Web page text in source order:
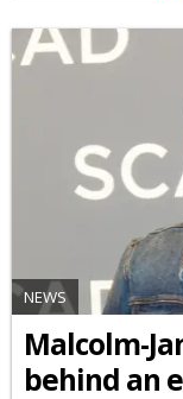
NEWS
Malcolm-
behind an